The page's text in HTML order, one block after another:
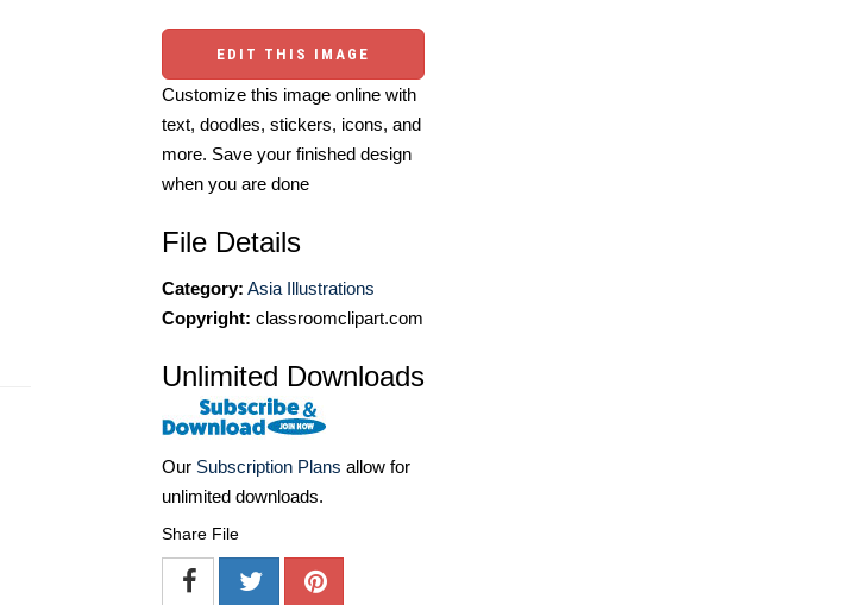
EDIT THIS IMAGE
Customize this image online with
text, doodles, stickers, icons, and
more. Save your finished design
when you are done
File Details
Category: Asia Illustrations
Copyright: classroomclipart.com
Unlimited Downloads
Our Subscription Plans allow for
unlimited downloads.
Share File